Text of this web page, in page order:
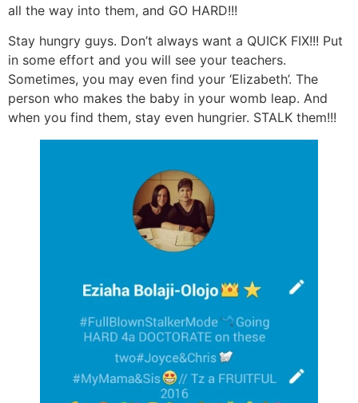
all the way into them, and GO HARD!!!
Stay hungry guys. Don’t always want a QUICK FIX!!! Put
in some effort and you will see your teachers.
Sometimes, you may even find your ‘Elizabeth’. The
person who makes the baby in your womb leap. And
when you find them, stay even hungrier. STALK them!!!